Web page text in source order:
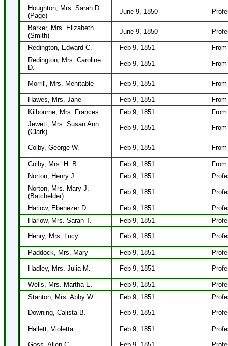
Houghton, Mrs. Sarah D.
(Page)
June 9, 1850
Barker, Mrs. Elizabeth
(Smith)
June 9, 1850
Redington, Edward C. Feb 9, 1851
Redington, Mrs. Caroline
D.
Feb 9, 1851
Morrill, Mrs. Mehitable Feb 9, 1851
Hawes, Mrs. Jane Feb 9, 1851
Kilbourne, Mrs. Frances
Feb 9, 1851
Jewett, Mrs. Susan Ann
(Clark)
Feb 9, 1851
Colby, George W. Feb 9, 1851
Colby, Mrs. H. B. Feb 9, 1851
Norton, Henry J.
Feb 9, 1851
Norton, Mrs. Mary J.
(Batchelder)
Feb 9, 1851
Harlow, Ebenezer D. Feb 9, 1851
Harlow, Mrs. Sarah T.
Feb 9, 1851
Henry, Mrs. Lucy Feb 9, 1851
Paddock, Mrs. Mary Feb 9, 1851
Hadley, Mrs. Julia M. Feb 9, 1851
Wells, Mrs. Martha E. Feb 9, 1851
Stanton, Mrs. Abby W.
Feb 9, 1851
Downing, Calista B. Feb 9, 1851
Hallett, Violetta Feb 9, 1851